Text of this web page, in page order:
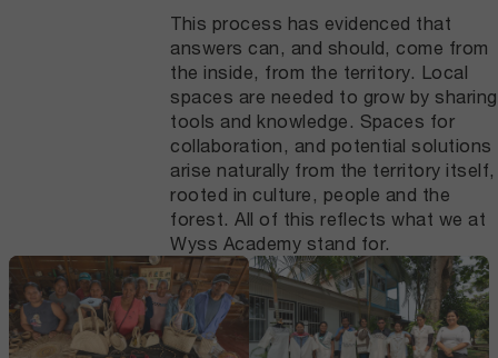
This process has evidenced that
answers can, and should, come from
the inside, from the territory. Local
spaces are needed to grow by sharing
tools and knowledge. Spaces for
collaboration, and potential solutions
arise naturally from the territory itself,
rooted in culture, people and the
forest. All of this reflects what we at
Wyss Academy stand for.